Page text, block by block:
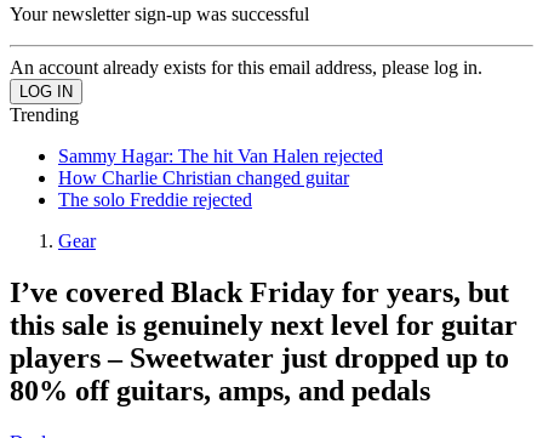
Your newsletter sign-up was successful
An account already exists for this email address, please log in.
Trending
Sammy Hagar: The hit Van Halen rejected
How Charlie Christian changed guitar
The solo Freddie rejected
Gear
I’ve covered Black Friday for years, but
this sale is genuinely next level for guitar
players – Sweetwater just dropped up to
80% off guitars, amps, and pedals